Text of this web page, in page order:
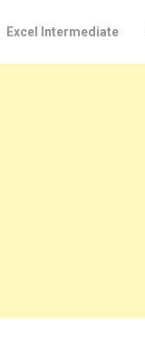
Excel Intermediate